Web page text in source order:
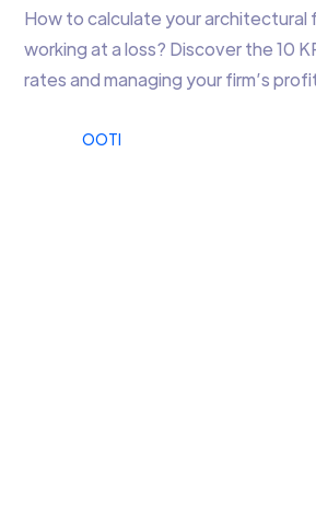
How to calculate your architectural
working at a loss? Discover the 10
rates and managing your firm’s
OOTI